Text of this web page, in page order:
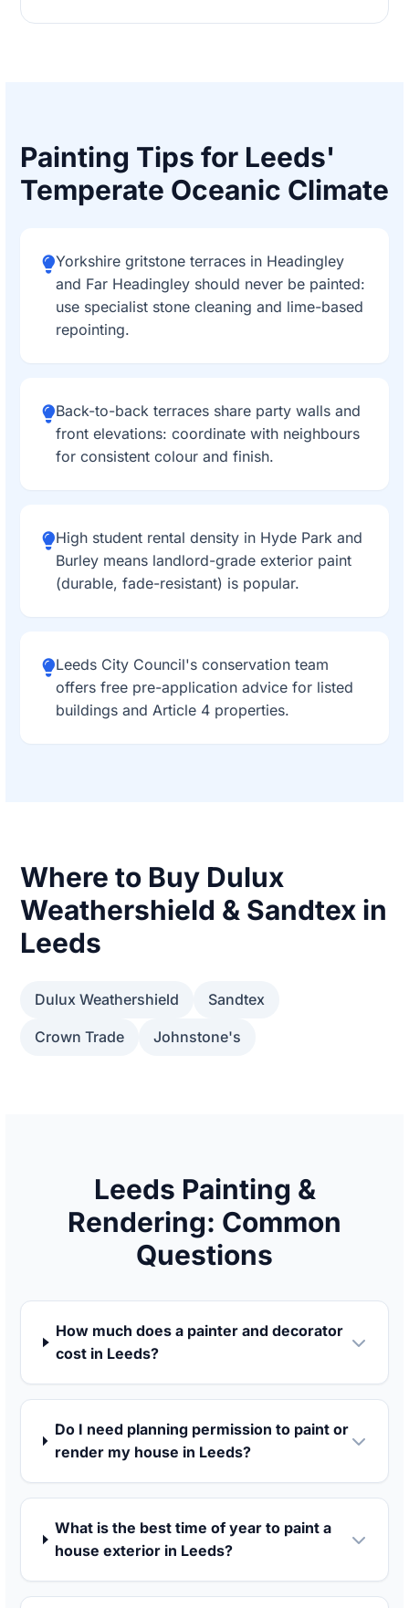
Painting Tips for Leeds'
Temperate Oceanic Climate
Yorkshire gritstone terraces in Headingley
and Far Headingley should never be painted:
use specialist stone cleaning and lime-based
repointing.
Back-to-back terraces share party walls and
front elevations: coordinate with neighbours
for consistent colour and finish.
High student rental density in Hyde Park and
Burley means landlord-grade exterior paint
(durable, fade-resistant) is popular.
Leeds City Council's conservation team
offers free pre-application advice for listed
buildings and Article 4 properties.
Where to Buy Dulux
Weathershield & Sandtex in
Leeds
Dulux Weathershield Sandtex
Crown Trade Johnstone's
Leeds Painting &
Rendering: Common
Questions
How much does a painter and decorator
cost in Leeds?
Do I need planning permission to paint or
render my house in Leeds?
What is the best time of year to paint a
house exterior in Leeds?